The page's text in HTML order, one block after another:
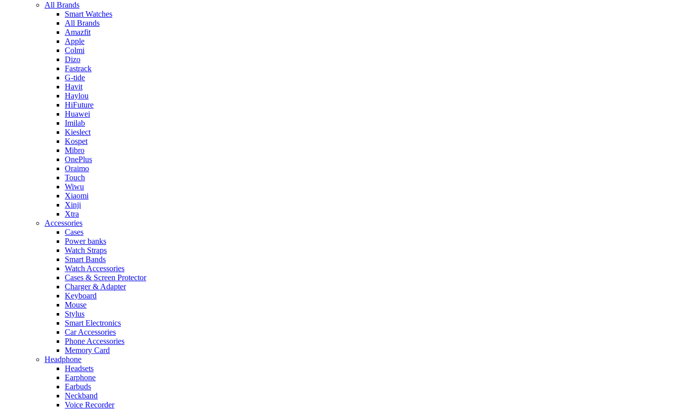
All Brands
Smart Watches
All Brands
Amazfit
Apple
Colmi
Dizo
Fastrack
G-tide
Havit
Haylou
HiFuture
Huawei
Imilab
Kieslect
Kospet
Mibro
OnePlus
Oraimo
Touch
Wiwu
Xiaomi
Xinji
Xtra
Accessories
Cases
Power banks
Watch Straps
Smart Bands
Watch Accessories
Cases & Screen Protector
Charger & Adapter
Keyboard
Mouse
Stylus
Smart Electronics
Car Accessories
Phone Accessories
Memory Card
Headphone
Headsets
Earphone
Earbuds
Neckband
Voice Recorder